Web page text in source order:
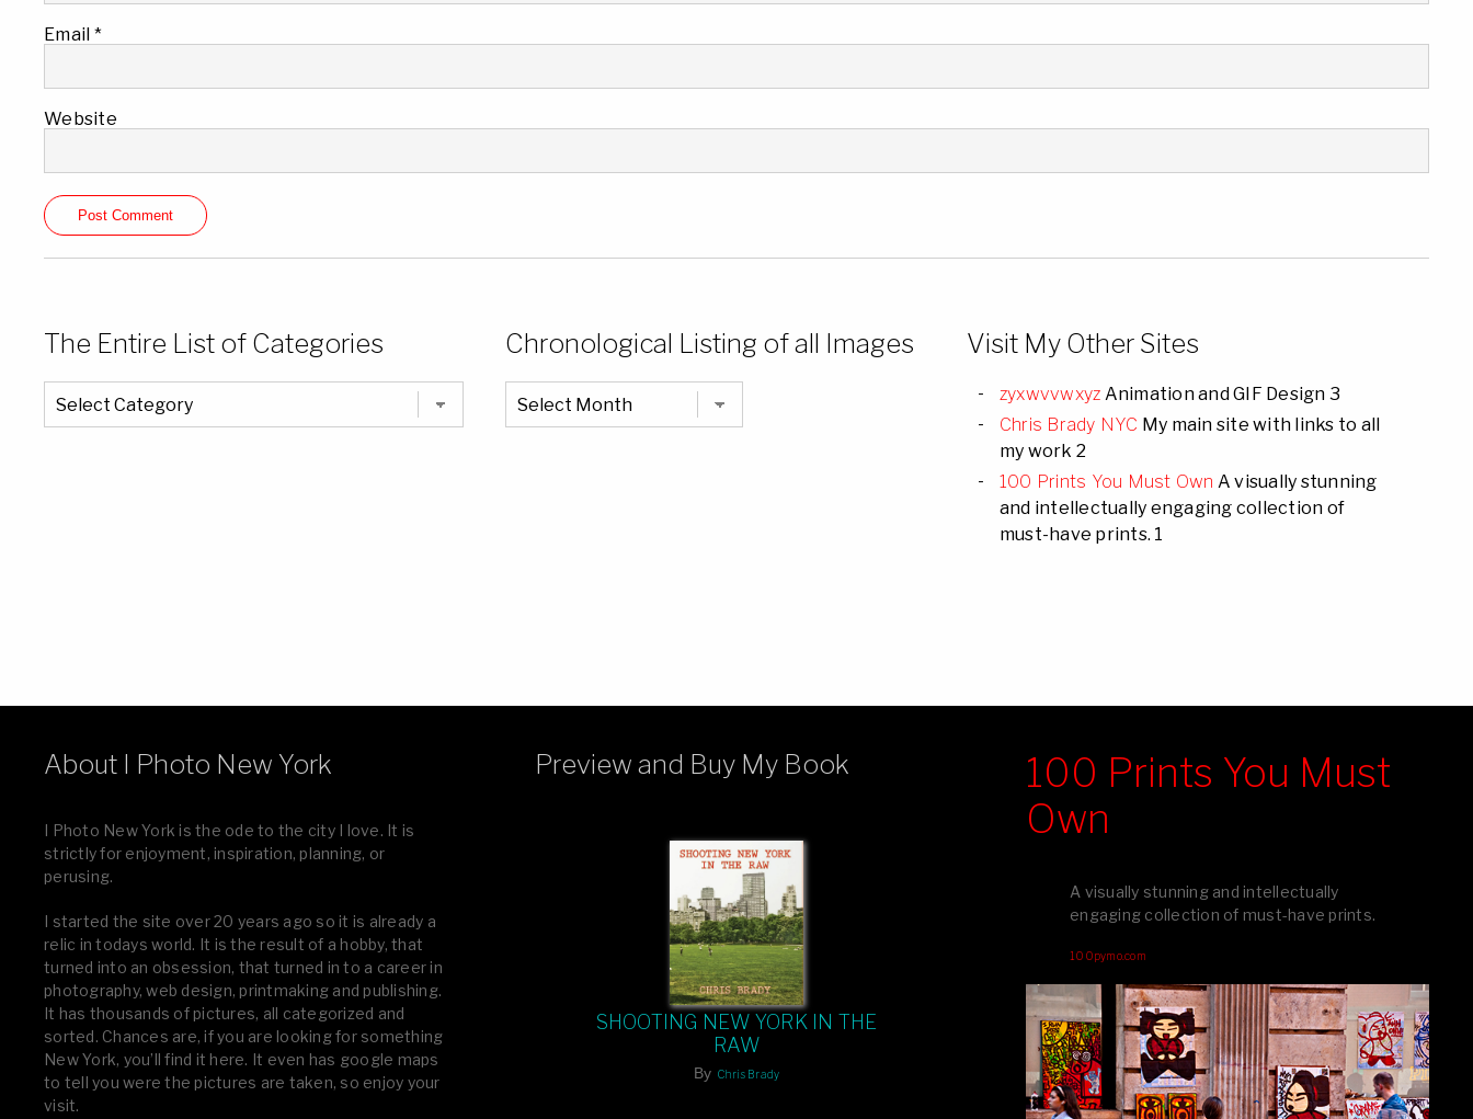
Email *
Website
The Entire List of Categories
The
Entire
List
Chronological Listing of all Images
Chronological
Listing
of
Visit My Other Sites
zyxwvvwxyz Animation and GIF Design 3
Chris Brady NYC My main site with links to all
my work 2
100 Prints You Must Own A visually stunning
and intellectually engaging collection of
must-have prints. 1
About I Photo New York
I Photo New York is the ode to the city I love. It is
strictly for enjoyment, inspiration, planning, or
perusing.
I started the site over 20 years ago so it is already a
relic in todays world. It is the result of a hobby, that
turned into an obsession, that turned in to a career in
photography, web design, printmaking and publishing.
It has thousands of pictures, all categorized and
sorted. Chances are, if you are looking for something
New York, you’ll find it here. It even has google maps
to tell you were the pictures are taken, so enjoy your
visit.
Preview and Buy My Book
SHOOTING NEW YORK IN THE
RAW
By Chris Brady
100 Prints You Must
Own
A visually stunning and intellectually
engaging collection of must-have prints.
100pymo.com